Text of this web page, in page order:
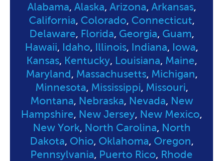
Alabama Alaska Arizona Arkansas,
California Colorado, Connecticut
Delaware Florida Georgia Guam
Hawaii Idaho Illinois Indiana Iowa
Kansas, Kentucky, Louisiana Maine
Maryland Massachusetts, Michigan
Minnesota Mississippi Missouri
Montana Nebraska Nevada New
Hampshire New Jersey New Mexico
New York North Carolina North
Dakota Ohio, Oklahoma Oregon
Pennsylvania Puerto Rico Rhode